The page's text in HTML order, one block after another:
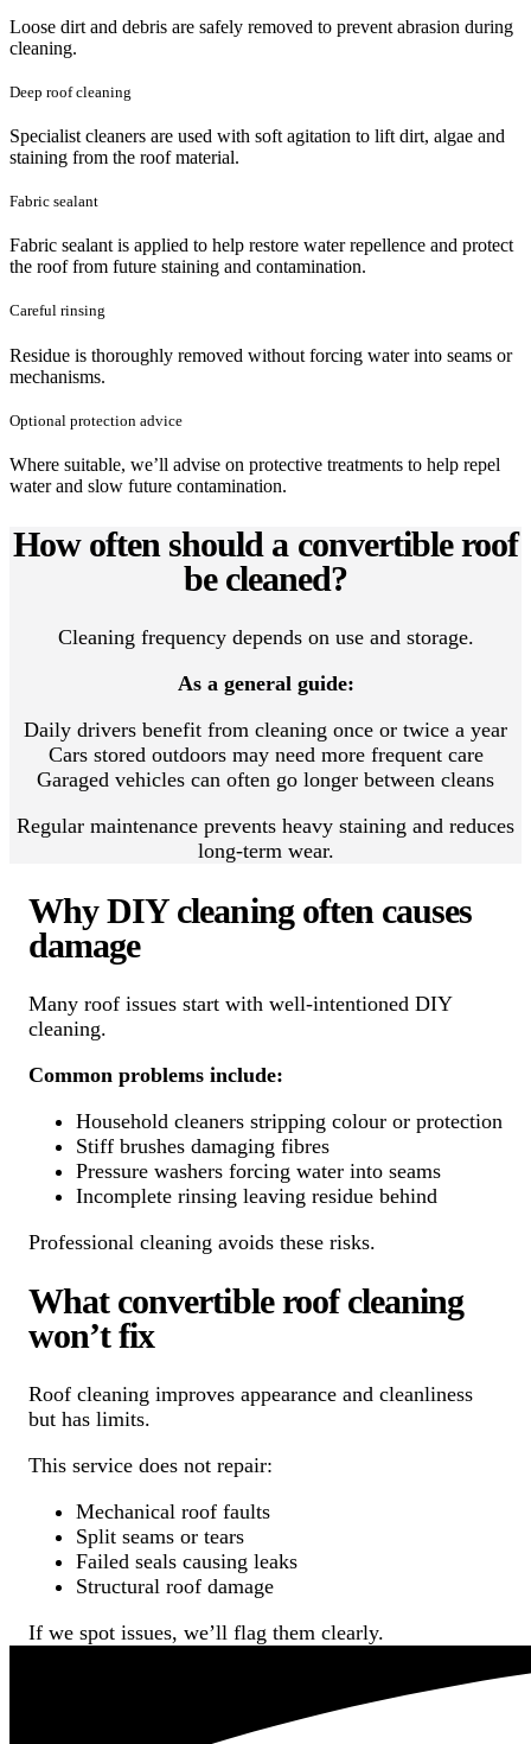
Loose dirt and debris are safely removed to prevent abrasion during
cleaning.
Deep roof cleaning
Specialist cleaners are used with soft agitation to lift dirt, algae and
staining from the roof material.
Fabric sealant
Fabric sealant is applied to help restore water repellence and protect
the roof from future staining and contamination.
Careful rinsing
Residue is thoroughly removed without forcing water into seams or
mechanisms.
Optional protection advice
Where suitable, we’ll advise on protective treatments to help repel
water and slow future contamination.
How often should a convertible roof
be cleaned?
Cleaning frequency depends on use and storage.
As a general guide:
Daily drivers benefit from cleaning once or twice a year
Cars stored outdoors may need more frequent care
Garaged vehicles can often go longer between cleans
Regular maintenance prevents heavy staining and reduces
long-term wear.
Why DIY cleaning often causes
damage
Many roof issues start with well-intentioned DIY
cleaning.
Common problems include:
Household cleaners stripping colour or protection
Stiff brushes damaging fibres
Pressure washers forcing water into seams
Incomplete rinsing leaving residue behind
Professional cleaning avoids these risks.
What convertible roof cleaning
won’t fix
Roof cleaning improves appearance and cleanliness
but has limits.
This service does not repair:
Mechanical roof faults
Split seams or tears
Failed seals causing leaks
Structural roof damage
If we spot issues, we’ll flag them clearly.